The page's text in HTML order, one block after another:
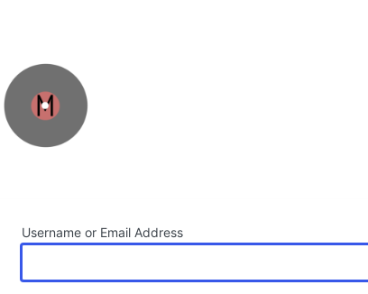
Username or Email Address